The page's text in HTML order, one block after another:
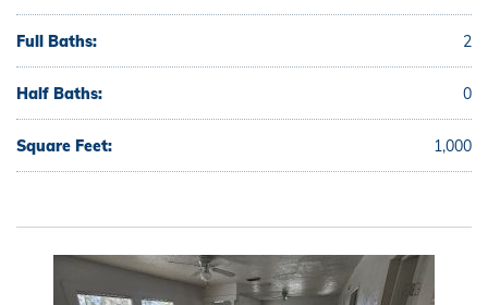
Full Baths: 2
Half Baths: 0
Square Feet: 1,000